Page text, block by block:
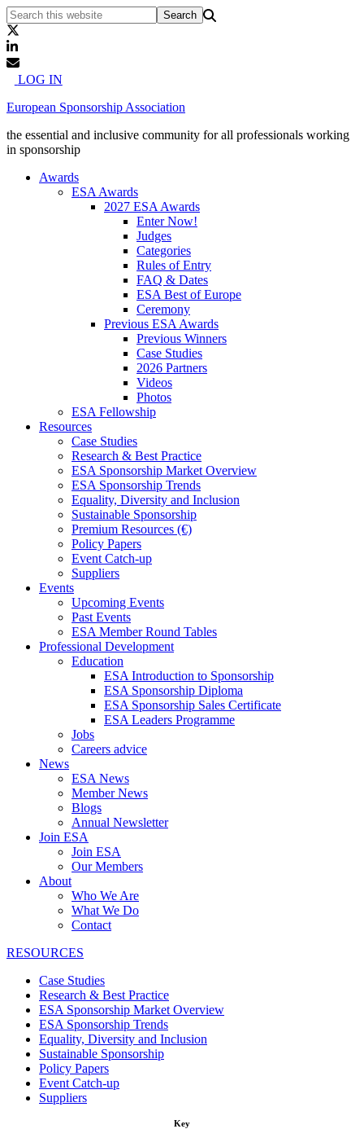
LOG IN
European Sponsorship Association
the essential and inclusive community for all professionals working
in sponsorship
Awards
ESA Awards
2027 ESA Awards
Enter Now!
Judges
Categories
Rules of Entry
FAQ & Dates
ESA Best of Europe
Ceremony
Previous ESA Awards
Previous Winners
Case Studies
2026 Partners
Videos
Photos
ESA Fellowship
Resources
Case Studies
Research & Best Practice
ESA Sponsorship Market Overview
ESA Sponsorship Trends
Equality, Diversity and Inclusion
Sustainable Sponsorship
Premium Resources (€)
Policy Papers
Event Catch-up
Suppliers
Events
Upcoming Events
Past Events
ESA Member Round Tables
Professional Development
Education
ESA Introduction to Sponsorship
ESA Sponsorship Diploma
ESA Sponsorship Sales Certificate
ESA Leaders Programme
Jobs
Careers advice
News
ESA News
Member News
Blogs
Annual Newsletter
Join ESA
Join ESA
Our Members
About
Who We Are
What We Do
Contact
RESOURCES
Case Studies
Research & Best Practice
ESA Sponsorship Market Overview
ESA Sponsorship Trends
Equality, Diversity and Inclusion
Sustainable Sponsorship
Policy Papers
Event Catch-up
Suppliers
Key